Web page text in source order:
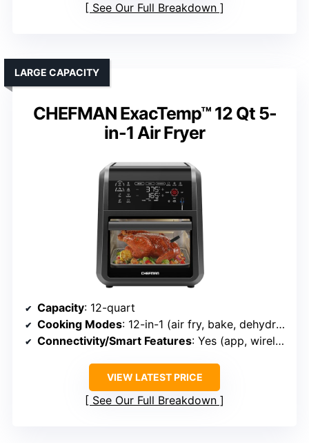
See Our Full Breakdown
CHEFMAN ExacTemp™ 12 Qt 5-
in-1 Air Fryer
LARGE CAPACITY
Capacity: 12-quart
Cooking Modes: 12-in-1 (air fry, bake, dehydrate, rotisserie, etc.)
Connectivity/Smart Features: Yes (app, wireless probe)
VIEW LATEST PRICE
See Our Full Breakdown